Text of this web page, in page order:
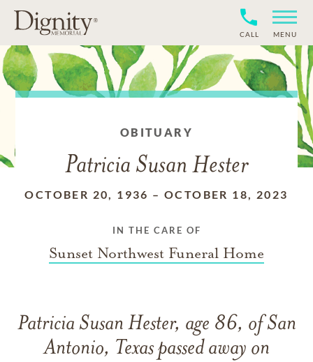
CALL MENU
OBITUARY
Patricia Susan Hester
OCTOBER 20, 1936 –OCTOBER 18, 2023
IN THE CARE OF
Sunset Northwest Funeral Home
Patricia Susan Hester, age 86, of San
Antonio, Texas passed away on